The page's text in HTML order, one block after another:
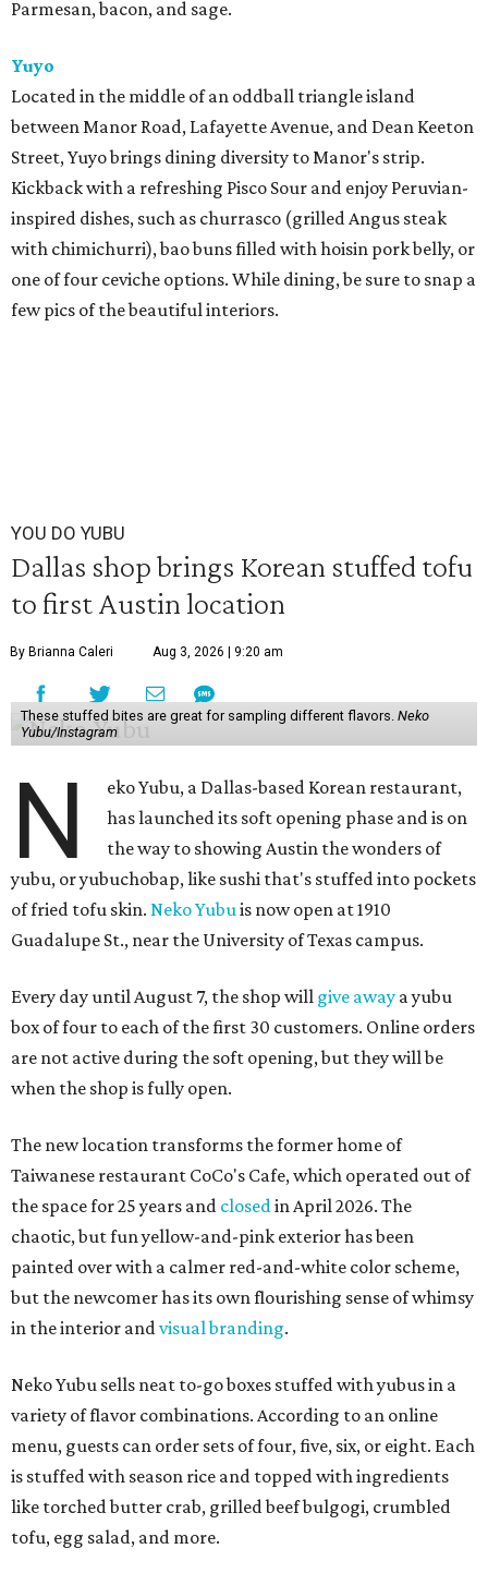
Parmesan, bacon, and sage.
Yuyo
Located in the middle of an oddball triangle island
between Manor Road, Lafayette Avenue, and Dean Keeton
Street, Yuyo brings dining diversity to Manor's strip.
Kickback with a refreshing Pisco Sour and enjoy Peruvian-
inspired dishes, such as churrasco (grilled Angus steak
with chimichurri), bao buns filled with hoisin pork belly, or
one of four ceviche options. While dining, be sure to snap a
few pics of the beautiful interiors.
YOU DO YUBU
Dallas shop brings Korean stuffed tofu
to first Austin location
By Brianna Caleri Aug 3, 2026 | 9:20 am
These stuffed bites are great for sampling different flavors. Neko
Yubu/Instagram
N
eko Yubu, a Dallas-based Korean restaurant,
has launched its soft opening phase and is on
the way to showing Austin the wonders of
yubu, or yubuchobap, like sushi that's stuffed into pockets
of fried tofu skin. Neko Yubuis now open at 1910
Guadalupe St., near the University of Texas campus.
Every day until August 7, the shop will give away a yubu
box of four to each of the first 30 customers. Online orders
are not active during the soft opening, but they will be
when the shop is fully open.
The new location transforms the former home of
Taiwanese restaurant CoCo's Cafe, which operated out of
the space for 25 years and closedin April 2026. The
chaotic, but fun yellow-and-pink exterior has been
painted over with a calmer red-and-white color scheme,
but the newcomer has its own flourishing sense of whimsy
in the interior andvisual branding.
Neko Yubu sells neat to-go boxes stuffed with yubus in a
variety of flavor combinations. According to an online
menu, guests can order sets of four, five, six, or eight. Each
is stuffed with season rice and topped with ingredients
like torched butter crab, grilled beef bulgogi, crumbled
tofu, egg salad, and more.